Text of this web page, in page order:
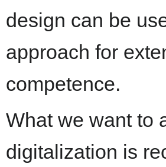
design can be
approach for
competence.
What we want to
digitalization is